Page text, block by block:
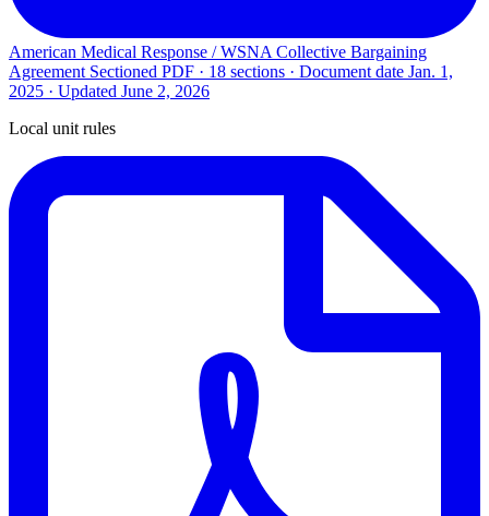
American Medical Response / WSNA Collective Bargaining
Agreement Sectioned PDF · 18 sections · Document date Jan. 1,
2025 · Updated June 2, 2026
Local unit rules